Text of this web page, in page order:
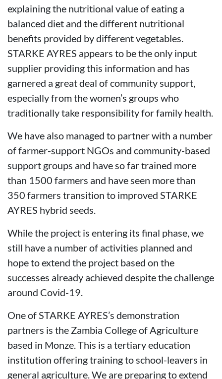
explaining the nutritional value of eating a
balanced diet and the different nutritional
benefits provided by different vegetables.
STARKE AYRES appears to be the only input
supplier providing this information and has
garnered a great deal of community support,
especially from the women’s groups who
traditionally take responsibility for family health.
We have also managed to partner with a number
of farmer-support NGOs and community-based
support groups and have so far trained more
than 1500 farmers and have seen more than
350 farmers transition to improved STARKE
AYRES hybrid seeds.
While the project is entering its final phase, we
still have a number of activities planned and
hope to extend the project based on the
successes already achieved despite the challenge
around Covid-19.
One of STARKE AYRES’s demonstration
partners is the Zambia College of Agriculture
based in Monze. This is a tertiary education
institution offering training to school-leavers in
general agriculture. We are preparing to extend